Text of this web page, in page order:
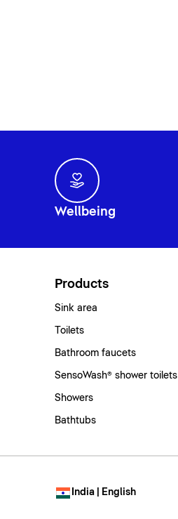
Wellbeing
Products
Sink area
Toilets
Bathroom faucets
SensoWash® shower toilets
Showers
Bathtubs
India | English